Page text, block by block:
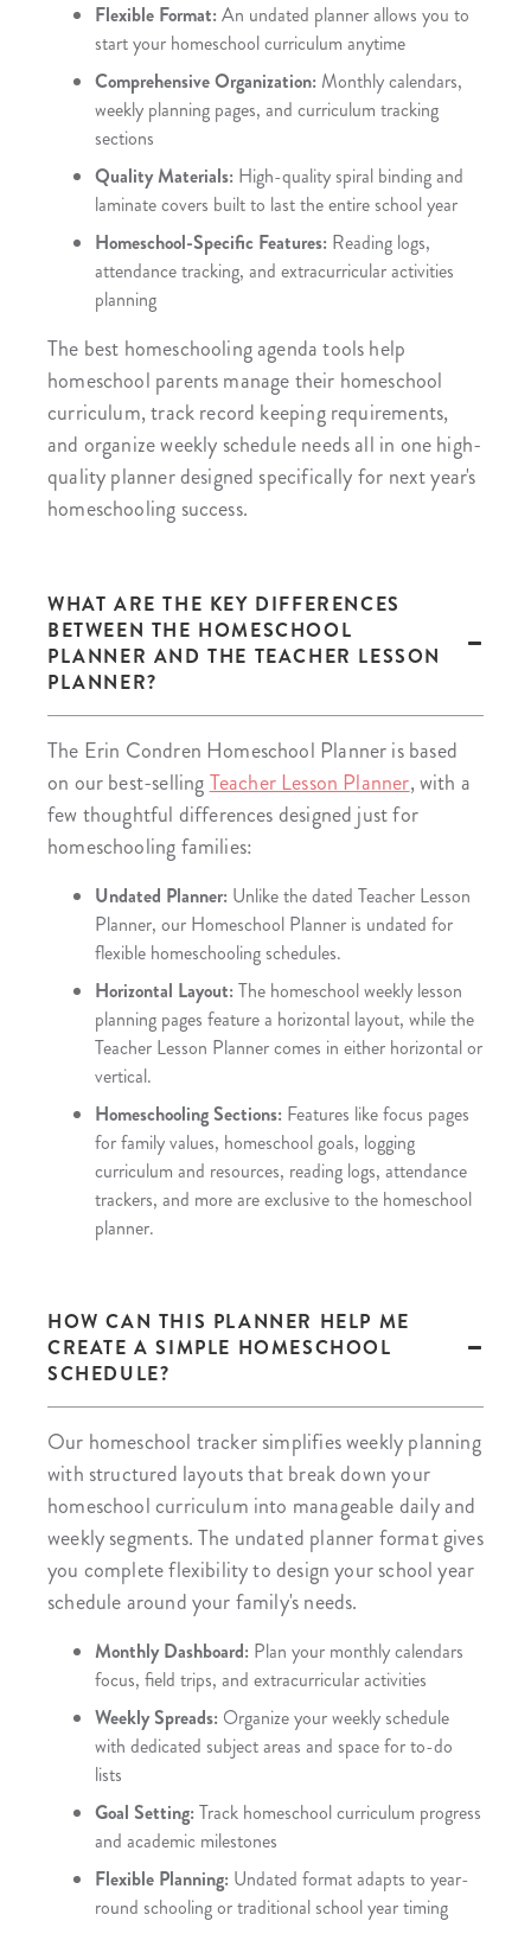
Flexible Format: An undated planner allows you to
start your homeschool curriculum anytime
Comprehensive Organization: Monthly calendars,
weekly planning pages, and curriculum tracking
sections
Quality Materials: High-quality spiral binding and
laminate covers built to last the entire school year
Homeschool-Specific Features: Reading logs,
attendance tracking, and extracurricular activities
planning
The best homeschooling agenda tools help
homeschool parents manage their homeschool
curriculum, track record keeping requirements,
and organize weekly schedule needs all in one high-
quality planner designed specifically for next year's
homeschooling success.
WHAT ARE THE KEY DIFFERENCES
BETWEEN THE HOMESCHOOL
PLANNER AND THE TEACHER LESSON
PLANNER?
The Erin Condren Homeschool Planner is based
on our best-sellingTeacher Lesson Planner, with a
few thoughtful differences designed just for
homeschooling families:
Undated Planner: Unlike the dated Teacher Lesson
Planner, our Homeschool Planner is undated for
flexible homeschooling schedules.
Horizontal Layout: The homeschool weekly lesson
planning pages feature a horizontal layout, while the
Teacher Lesson Planner comes in either horizontal or
vertical.
Homeschooling Sections: Features like focus pages
for family values, homeschool goals, logging
curriculum and resources, reading logs, attendance
trackers, and more are exclusive to the homeschool
planner.
HOW CAN THIS PLANNER HELP ME
CREATE A SIMPLE HOMESCHOOL
SCHEDULE?
Our homeschool tracker simplifies weekly planning
with structured layouts that break down your
homeschool curriculum into manageable daily and
weekly segments. The undated planner format gives
you complete flexibility to design your school year
schedule around your family's needs.
Monthly Dashboard: Plan your monthly calendars
focus, field trips, and extracurricular activities
Weekly Spreads: Organize your weekly schedule
with dedicated subject areas and space for to-do
lists
Goal Setting: Track homeschool curriculum progress
and academic milestones
Flexible Planning: Undated format adapts to year-
round schooling or traditional school year timing